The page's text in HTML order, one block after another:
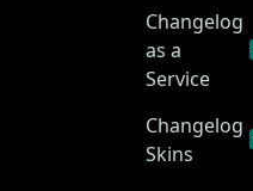
Changelog
as a
Service
Changelog
Skins